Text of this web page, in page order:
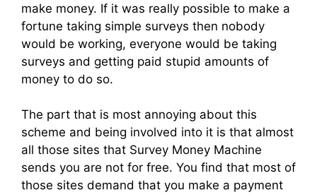
make money. If it was really possible to make a
fortune taking simple surveys then nobody
would be working, everyone would be taking
surveys and getting paid stupid amounts of
money to do so.
The part that is most annoying about this
scheme and being involved into it is that almost
all those sites that Survey Money Machine
sends you are not for free. You find that most of
those sites demand that you make a payment